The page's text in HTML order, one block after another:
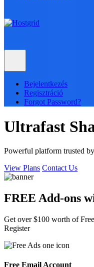
Toggle navigation
Bejelentkezés
Regisztráció
Forgot Password?
Ultrafast
Powerful platform trusted
View Plans Contact Us
FREE Add-ons
Get over $100 worth of
Register
Free Email Account